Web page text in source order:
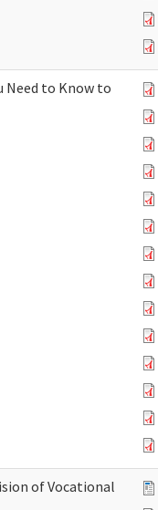
Need to Know to
of Vocational